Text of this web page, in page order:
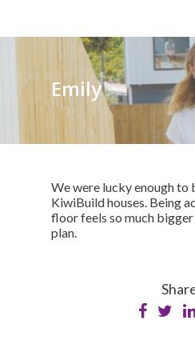
main
Emily
We were lucky enough to
KiwiBuild houses. Being
floor feels so much
plan.